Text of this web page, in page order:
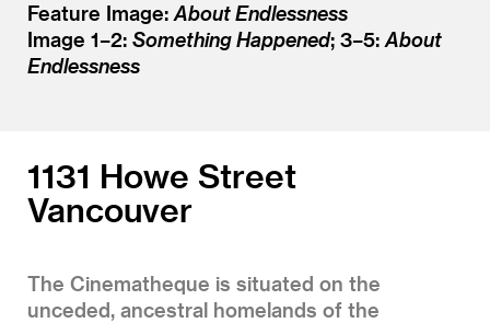
Feature Image: About Endlessness
Image 1–2: Something Happened; 3–5: About
Endlessness
1131 Howe Street
Vancouver
The Cinematheque is situated on the
unceded, ancestral homelands of the